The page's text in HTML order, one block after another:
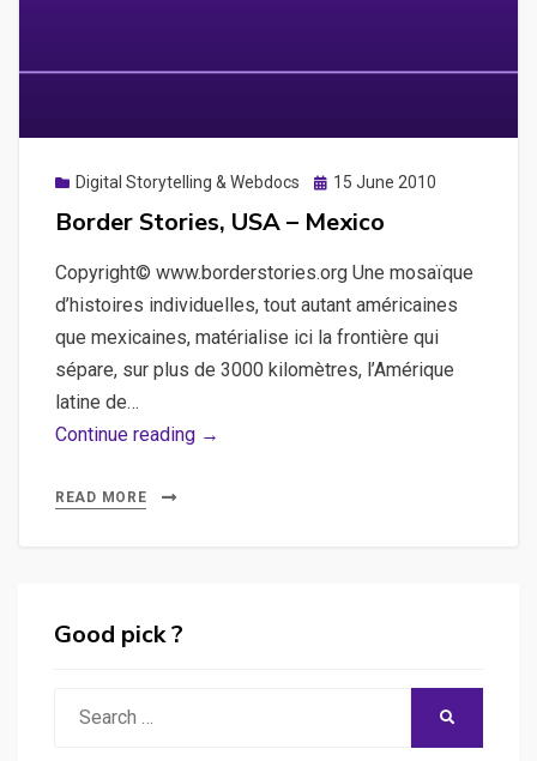
Digital Storytelling & Webdocs
Posted
15 June 2010
Border Stories, USA – Mexico
Copyright© www.borderstories.org Une mosaïque
d’histoires individuelles, tout autant américaines
que mexicaines, matérialise ici la frontière qui
sépare, sur plus de 3000 kilomètres, l’Amérique
latine de…
Continue reading →
READ MORE
Good pick ?